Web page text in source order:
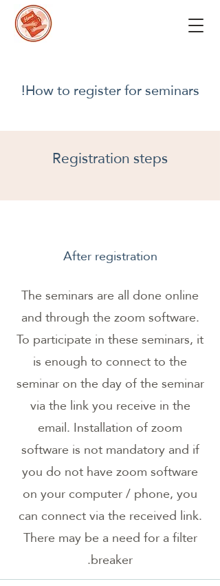
How to register for seminars!
Registration steps
After registration
The seminars are all done online
and through the zoom software.
To participate in these seminars, it
is enough to connect to the
seminar on the day of the seminar
via the link you receive in the
email. Installation of zoom
software is not mandatory and if
you do not have zoom software
on your computer / phone, you
can connect via the received link.
There may be a need for a filter
breaker.